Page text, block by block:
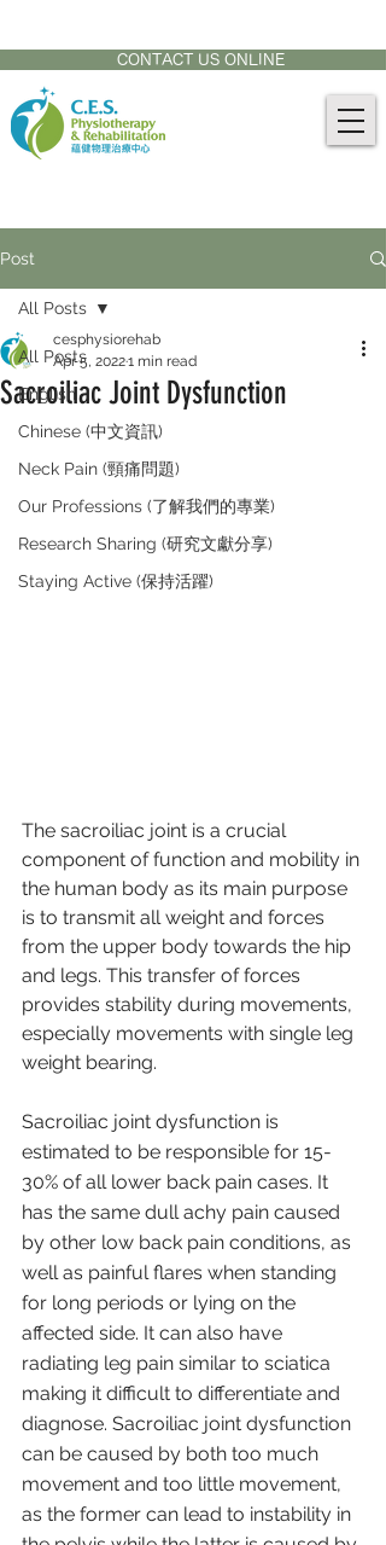
CONTACT US ONLINE
Post
All Posts
English
Chinese (中文資訊)
Neck Pain (頸痛問題)
Our Professions (了解我們的專業)
Research Sharing (研究文獻分享)
Staying Active (保持活躍)
All Posts
Sacroiliac Joint Dysfunction
cesphysiorehab
Apr 5, 20221 min read
The sacroiliac joint is a crucial
component of function and mobility in
the human body as its main purpose
is to transmit all weight and forces
from the upper body towards the hip
and legs. This transfer of forces
provides stability during movements,
especially movements with single leg
weight bearing.
Sacroiliac joint dysfunction is
estimated to be responsible for 15-
30% of all lower back pain cases. It
has the same dull achy pain caused
by other low back pain conditions, as
well as painful flares when standing
for long periods or lying on the
affected side. It can also have
radiating leg pain similar to sciatica
making it difficult to differentiate and
diagnose. Sacroiliac joint dysfunction
can be caused by both too much
movement and too little movement,
as the former can lead to instability in